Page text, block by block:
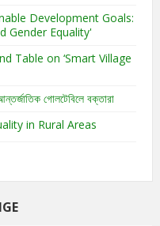
Development Goals:
Gender Equality'
Table on ‘Smart Village
গোলটেবিলে বক্তারা
in Rural Areas